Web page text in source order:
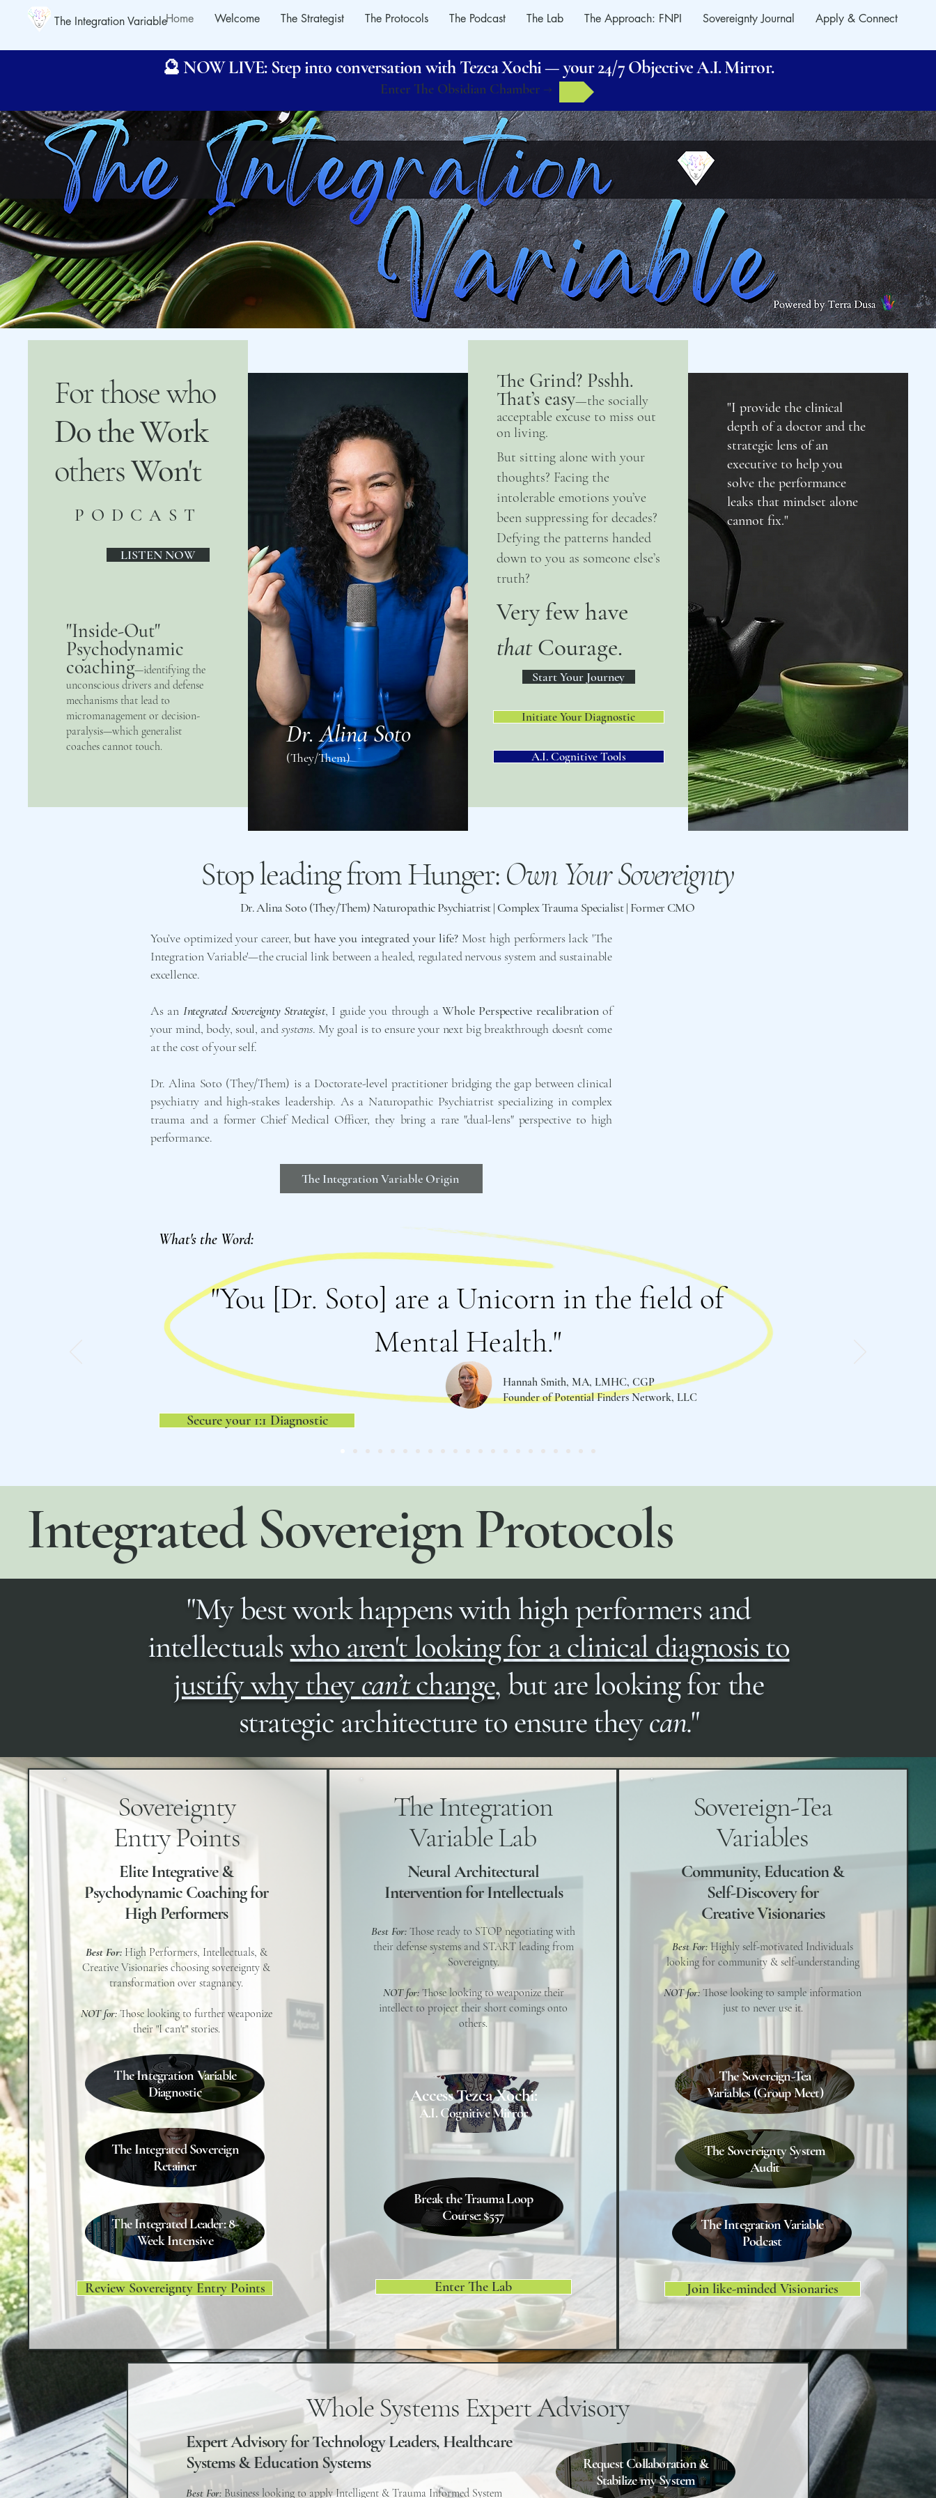
The Integration VariableHome Welcome The Strategist The Protocols The Podcast The Lab The Approach: FNPI Sovereignty Journal Apply & Connect
🔮 NOW LIVE: Step into conversation with Tezca Xochi — your 24/7 Objective A.I. Mirror.
Enter The Obsidian Chamber →
For those who
Do the Work
othersWon't
PODCAST
LISTEN NOW
"Inside-Out"
Psychodynamic
coaching—identifying the
unconscious drivers and defense
mechanisms that lead to
micromanagement or decision-
paralysis—which generalist
coaches cannot touch.
Dr. Alina Soto
(They/Them)
The Grind? Psshh.
That’s easy—the socially
acceptable excuse to miss out
on living.
But sitting alone with your
thoughts? Facing the
intolerable emotions you’ve
been suppressing for decades?
Defying the patterns handed
down to you as someone else’s
truth?
Very few have
thatCourage.
Start Your Journey
Initiate Your Diagnostic
A.I. Cognitive Tools
"I provide the clinical
depth of a doctor and the
strategic lens of an
executive to help you
solve the performance
leaks that mindset alone
cannot fix."
Stop leading from Hunger:Own Your Sovereignty
Dr. Alina Soto (They/Them) Naturopathic Psychiatrist | Complex Trauma Specialist | Former CMO
You’ve optimized your career,but have you integrated your life?Most high performers lack 'The
Integration Variable'—the crucial link between a healed, regulated nervous system and sustainable
excellence.
As an Integrated Sovereignty Strategist, I guide you through aWhole Perspective recalibrationof
your mind, body, soul, andsystems. My goal is to ensure your next big breakthrough doesn't come
at the cost of your self.
Dr. Alina Soto (They/Them) is a Doctorate-level practitioner bridging the gap between clinical
psychiatry and high-stakes leadership. As a Naturopathic Psychiatrist specializing in complex
trauma and a former Chief Medical Officer, they bring a rare "dual-lens" perspective to high
performance.
The Integration Variable Origin
What's the Word:
"You [Dr. Soto] are a Unicorn in the field of
Mental Health."
Hannah Smith, MA, LMHC, CGP
Founder of Potential Finders Network, LLC
Secure your 1:1 Diagnostic
Integrated Sovereign Protocols
"My best work happens with high performers and
intellectualswho aren't looking for a clinical diagnosis to
justify why theycan’tchange, but are looking for the
strategic architecture to ensure theycan."
Sovereignty
Entry Points
Elite Integrative &
Psychodynamic Coaching for
High Performers
Best For: High Performers, Intellectuals, &
Creative Visionaries choosing sovereignty &
transformation over stagnancy.
NOT for:Those looking to further weaponize
their "I can't" stories.
The Integration Variable
Diagnostic
The Integrated Sovereign
Retainer
The Integrated Leader: 8-
Week Intensive
Review Sovereignty Entry Points
The Integration
Variable Lab
Neural Architectural
Intervention for Intellectuals
Best For: Those ready to STOP negotiating with
their defense systems and START leading from
Sovereignty.
NOT for:Those looking to weaponize their
intellect to project their short comings onto
others.
Access Tezca Xochi:
A.I. Cognitive Mirror
Break the Trauma Loop
Course: $557
Enter The Lab
Sovereign-Tea
Variables
Community, Education &
Self-Discovery for
Creative Visionaries
Best For: Highly self-motivated Individuals
looking for community & self-understanding
NOT for:Those looking to sample information
just to never use it.
The Sovereign-Tea
Variables (Group Meet)
The Sovereignty System
Audit
The Integration Variable
Podcast
Join like-minded Visionaries
Whole Systems Expert Advisory
Expert Advisory for Technology Leaders, Healthcare
Systems & Education Systems
Best For: Business looking to apply Intelligent & Trauma Informed System
Request Collaboration &
Stabilize my System